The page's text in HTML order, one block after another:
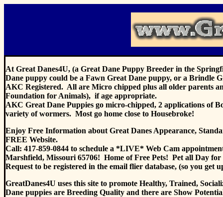
At Great Danes4U, (a Great Dane Puppy Breeder in the
Dane puppy could be a Fawn Great Dane puppy, or a Brindle
AKC Registered. All are Micro chipped plus all older parents
Foundation for Animals), if age appropriate.
AKC Great Dane Puppies go micro-chipped, 2 applications of
variety of wormers. Most go home close to Housebroke!
Enjoy Free Information about Great Danes Appearance,
FREE Website.
Call: 417-859-0844 to schedule a *LIVE* Web Cam
Marshfield, Missouri 65706! Home of Free Pets! Pet all Day
Request to be registered in the email flier database, (so you get
GreatDanes4U uses this site to promote Healthy, Trained,
Dane puppies are Breeding Quality and there are Show